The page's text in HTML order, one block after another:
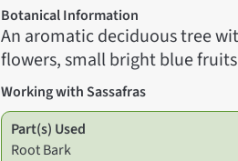
Botanical Information
An aromatic deciduous tree
flowers, small bright blue
Working with Sassafras
Part(s) Used
Root Bark